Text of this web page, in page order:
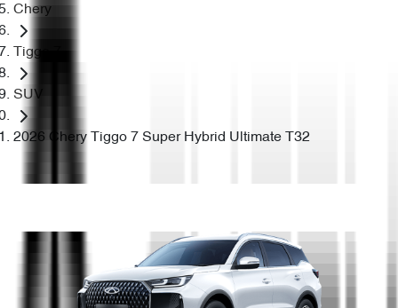
Chery
Tiggo 7
SUV
2026 Chery Tiggo 7 Super Hybrid Ultimate T32